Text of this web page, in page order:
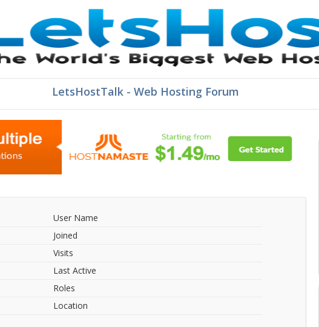
LetsHostTalk - Web Hosting Forum
User Name
Joined
Visits
Last Active
Roles
Location